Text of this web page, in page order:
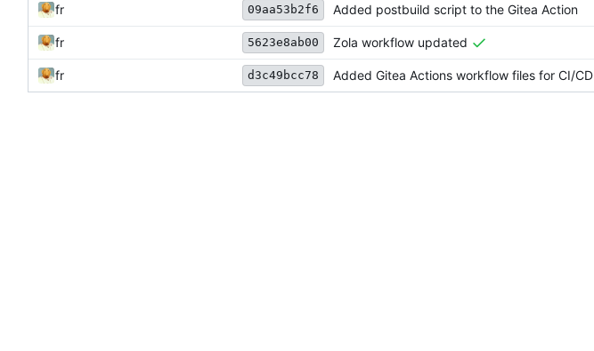
fr 09aa53b2f6 Added postbuild script to the Gitea Action
fr 5623e8ab00 Zola workflow updated
fr d3c49bcc78 Added Gitea Actions workflow files for CI/CD